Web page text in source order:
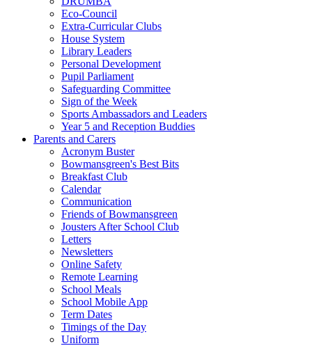
Eco-Council
Extra-Curricular Clubs
House System
Library Leaders
Personal Development
Pupil Parliament
Safeguarding Committee
Sign of the Week
Sports Ambassadors and Leaders
Year 5 and Reception Buddies
Parents and Carers
Acronym Buster
Bowmansgreen's Best Bits
Breakfast Club
Calendar
Communication
Friends of Bowmansgreen
Jousters After School Club
Letters
Newsletters
Online Safety
Remote Learning
School Meals
School Mobile App
Term Dates
Timings of the Day
Uniform